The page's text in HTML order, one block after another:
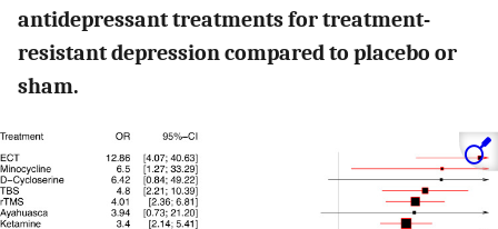
antidepressant treatments for treatment-
resistant depression compared to placebo or
sham.